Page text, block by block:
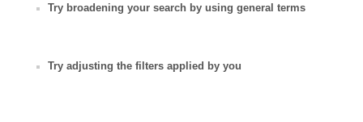
Try broadening your search by using general terms
Try adjusting the filters applied by you